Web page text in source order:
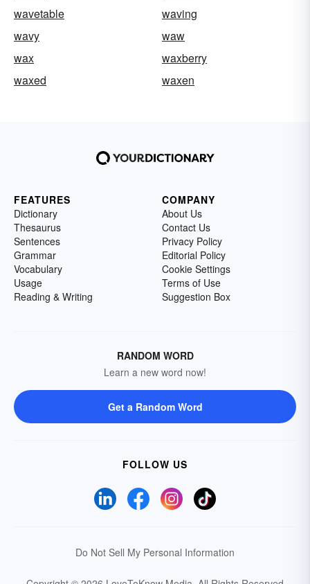
wavetable
waving
wavy
waw
wax
waxberry
waxed
waxen
FEATURES
Dictionary
Thesaurus
Sentences
Grammar
Vocabulary
Usage
Reading & Writing
COMPANY
About Us
Contact Us
Privacy Policy
Editorial Policy
Cookie Settings
Terms of Use
Suggestion Box
RANDOM WORD
Learn a new word now!
Get a Random Word
FOLLOW US
Do Not Sell My Personal Information